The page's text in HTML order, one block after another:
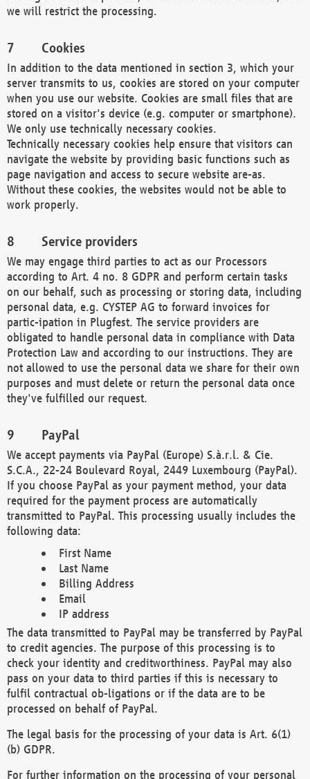
we will restrict the processing.
Cookies
In addition to the data mentioned in section 3, which your
server transmits to us, cookies are stored on your computer
when you use our website. Cookies are small files that are
stored on a visitor's device (e.g. computer or smartphone).
We only use technically necessary cookies.
Technically necessary cookies help ensure that visitors can
navigate the website by providing basic functions such as
page navigation and access to secure website are-as.
Without these cookies, the websites would not be able to
work properly.
Service providers
We may engage third parties to act as our Processors
according to Art. 4 no. 8 GDPR and perform certain tasks
on our behalf, such as processing or storing data, including
personal data, e.g. CYSTEP AG to forward invoices for
partic-ipation in Plugfest. The service providers are
obligated to handle personal data in compliance with Data
Protection Law and according to our instructions. They are
not allowed to use the personal data we share for their own
purposes and must delete or return the personal data once
they've fulfilled our request.
PayPal
We accept payments via PayPal (Europe) S.à.r.l. & Cie.
S.C.A., 22-24 Boulevard Royal, 2449 Luxembourg (PayPal).
If you choose PayPal as your payment method, your data
required for the payment process are automatically
transmitted to PayPal. This processing usually includes the
following data:
First Name
Last Name
Billing Address
Email
IP address
The data transmitted to PayPal may be transferred by PayPal
to credit agencies. The purpose of this processing is to
check your identity and creditworthiness. PayPal may also
pass on your data to third parties if this is necessary to
fulfil contractual ob-ligations or if the data are to be
processed on behalf of PayPal.
The legal basis for the processing of your data is Art. 6(1)
(b) GDPR.
For further information on the processing of your personal